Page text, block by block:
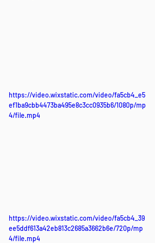
https://video.wixstatic.com/video/fa5cb4_e5
ef1ba9cbb4473ba495e8c3cc0935b6/1080p/mp
4/file.mp4
https://video.wixstatic.com/video/fa5cb4_39
ee5ddf613a42eb813c2685a3662b6e/720p/mp
4/file.mp4